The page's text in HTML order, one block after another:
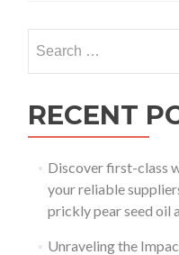
for:
RECENT
Discover first-class
your reliable
prickly pear seed oil
Unraveling the